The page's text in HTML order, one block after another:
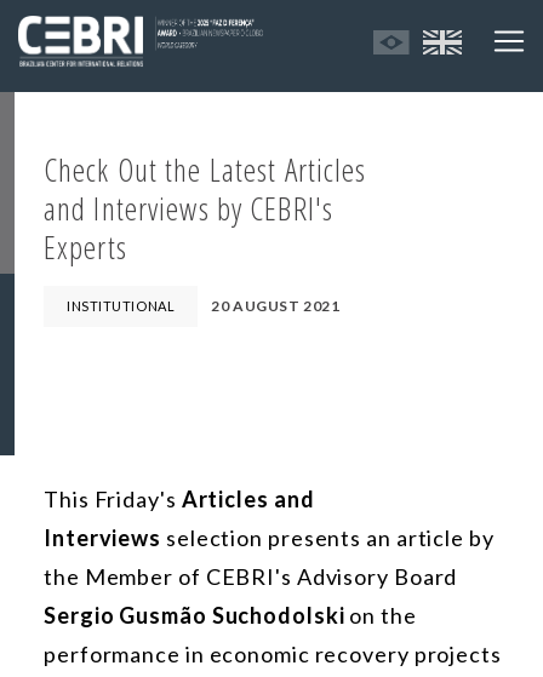
Check Out the Latest Articles
and Interviews by CEBRI's
Experts
INSTITUTIONAL 20 AUGUST 2021
This Friday's Articles and
Interviews selection presents an article by
the Member of CEBRI's Advisory Board
Sergio Gusmão Suchodolski on the
performance in economic recovery projects